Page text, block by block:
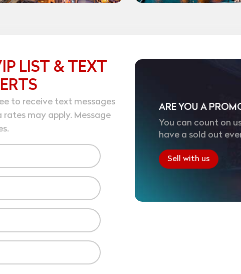
LIST & TEXT
to receive text messages
may apply. Message
ARE YOU A
You can count on
have a sold out
Sell with us